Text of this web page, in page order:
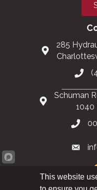
285
Schuman
1040
This website